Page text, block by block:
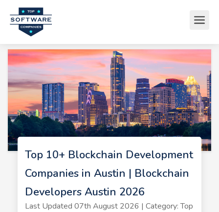
Top 10+ Blockchain Development
Companies in Austin | Blockchain
Developers Austin 2026
Last Updated 07th August 2026 | Category: Top